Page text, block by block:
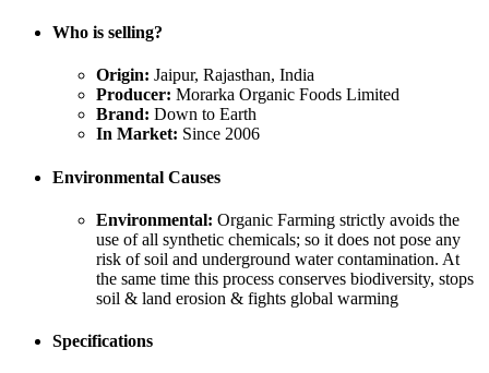
Who is selling?
Origin: Jaipur, Rajasthan, India
Producer: Morarka Organic Foods Limited
Brand: Down to Earth
In Market: Since 2006
Environmental Causes
Environmental: Organic Farming strictly avoids the
use of all synthetic chemicals; so it does not pose any
risk of soil and underground water contamination. At
the same time this process conserves biodiversity, stops
soil & land erosion & fights global warming
Specifications